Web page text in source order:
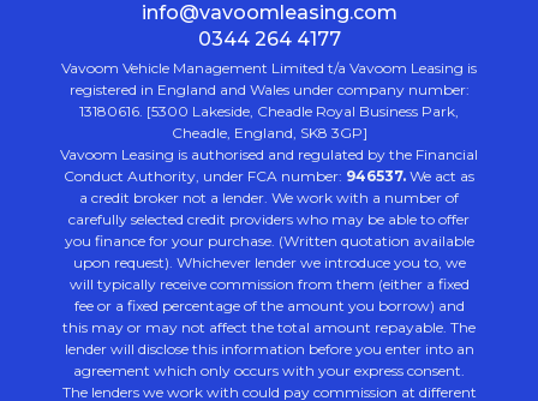
info@vavoomleasing.com
0344 264 4177
Vavoom Vehicle Management Limited t/a Vavoom Leasing is
registered in England and Wales under company number:
13180616. [5300 Lakeside, Cheadle Royal Business Park,
Cheadle, England, SK8 3GP]
Vavoom Leasing is authorised and regulated by the Financial
Conduct Authority, under FCA number: 946537. We act as
a credit broker not a lender. We work with a number of
carefully selected credit providers who may be able to offer
you finance for your purchase. (Written quotation available
upon request). Whichever lender we introduce you to, we
will typically receive commission from them (either a fixed
fee or a fixed percentage of the amount you borrow) and
this may or may not affect the total amount repayable. The
lender will disclose this information before you enter into an
agreement which only occurs with your express consent.
The lenders we work with could pay commission at different